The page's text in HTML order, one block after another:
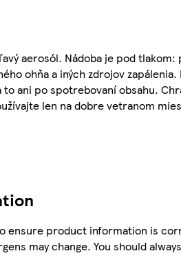
aerosól. Nádoba je pod
ohňa a iných zdrojov
ani po spotrebovaní obsahu.
len na dobre vetranom
ensure product information is
may change. You should